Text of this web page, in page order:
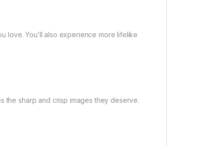
love. You’ll also experience more lifelike
the sharp and crisp images they deserve.